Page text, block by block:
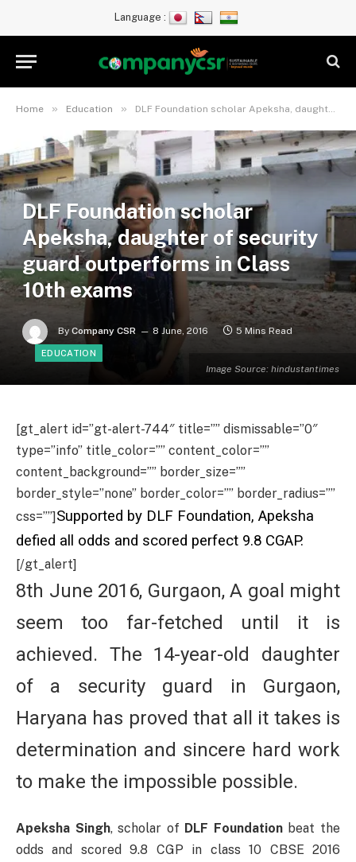
Language :
Home » Education » DLF Foundation scholar Apeksha, daughter of security guard outperforms in Class 10th exams
Image Source: hindustantimes
DLF Foundation scholar
Apeksha, daughter of security
guard outperforms in Class
10th exams
By Company CSR 8 June, 2016 5 Mins Read
EDUCATION
[gt_alert id=”gt-alert-744″ title=”” dismissable=”0″
type=”info” title_color=”” content_color=””
content_background=”” border_size=””
border_style=”none” border_color=”” border_radius=””
css=””]Supported by DLF Foundation, Apeksha
defied all odds and scored perfect 9.8 CGAP.
[/gt_alert]
8th June 2016, Gurgaon, A goal might
seem too far-fetched until it is
achieved. The 14-year-old daughter
of a security guard in Gurgaon,
Haryana has proved that all it takes is
determination and sincere hard work
to make the impossible possible.
Apeksha Singh, scholar of DLF Foundationbeat the
odds and scored 9.8 CGP in class 10 CBSE 2016